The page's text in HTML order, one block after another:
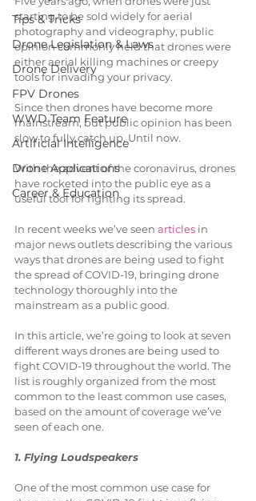
Tips & Tricks
Drone Legislation & Laws
Drone Delivery
FPV Drones
WWD Team Feature
Artificial Intelligence
Drone Applications
Career & Education
starting to be sold widely for aerial
photography and videography, public
opinion commonly held that drones were
either aerial killing machines or creepy
tools for invading your privacy.
Since then drones have become more
mainstream, but public opinion has been
slow to fully catch up. Until now.
With the advent of the coronavirus, drones
have rocketed into the public eye as a
useful tool for fighting its spread.
In recent weeks we’ve seen articles in
major news outlets describing the various
ways that drones are being used to fight
the spread of COVID-19, bringing drone
technology thoroughly into the
mainstream as a public good.
In this article, we’re going to look at seven
different ways drones are being used to
fight COVID-19 throughout the world. The
list is roughly organized from the most
common to the least common use cases,
based on the amount of coverage we’ve
seen of each one.
1. Flying Loudspeakers
One of the most common use case for